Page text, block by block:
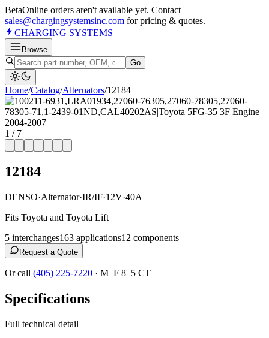
BetaOnline orders aren't available yet. Contact
sales@chargingsystemsinc.com for pricing & quotes.
CHARGING SYSTEMS
Browse
Go
Home/Catalog/Alternators/12184
1 / 7
12184
DENSO·Alternator·IR/IF·12V·40A
Fits Toyota and Toyota Lift
5 interchanges163 applications12 components
Request a Quote
Or call (405) 225-7220 · M–F 8–5 CT
Specifications
Full technical detail